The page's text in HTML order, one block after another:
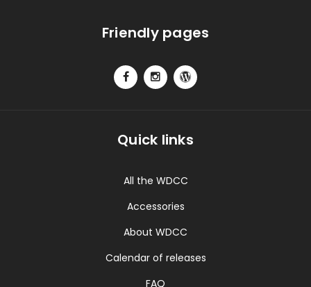
Friendly pages
Quick links
All the WDCC
Accessories
About WDCC
Calendar of releases
FAQ